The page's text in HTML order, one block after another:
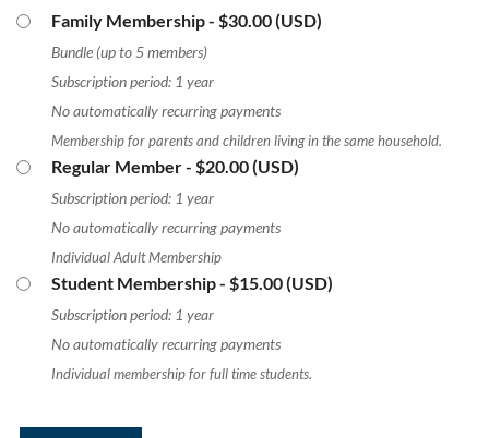
Family Membership- $30.00 (USD)
Bundle (up to 5 members)
Subscription period: 1 year
No automatically recurring payments
Membership for parents and children living in the same household.
Regular Member- $20.00 (USD)
Subscription period: 1 year
No automatically recurring payments
Individual Adult Membership
Student Membership- $15.00 (USD)
Subscription period: 1 year
No automatically recurring payments
Individual membership for full time students.